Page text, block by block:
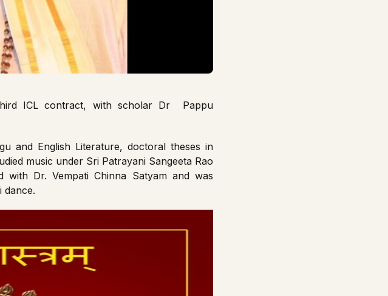
ICL contract, with scholar Dr Pappu
and English Literature, doctoral theses in
music under Sri Patrayani Sangeeta Rao
with Dr. Vempati Chinna Satyam and was
dance.